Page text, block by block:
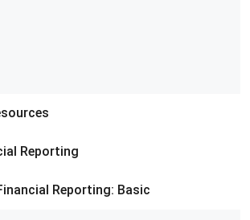
Reporting
Reporting: Basic